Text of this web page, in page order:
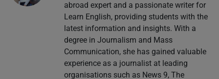
abroad expert and a passionate writer for
Learn English, providing students with the
latest information and insights. With a
degree in Journalism and Mass
Communication, she has gained valuable
experience as a journalist at leading
organisations such as News 9, The